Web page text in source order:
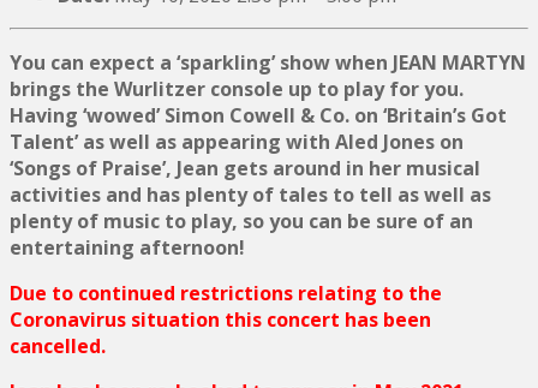
You can expect a ‘sparkling’ show when JEAN MARTYN
brings the Wurlitzer console up to play for you.
Having ‘wowed’ Simon Cowell & Co. on ‘Britain’s Got
Talent’ as well as appearing with Aled Jones on
‘Songs of Praise’, Jean gets around in her musical
activities and has plenty of tales to tell as well as
plenty of music to play, so you can be sure of an
entertaining afternoon!
Due to continued restrictions relating to the
Coronavirus situation this concert has been
cancelled.